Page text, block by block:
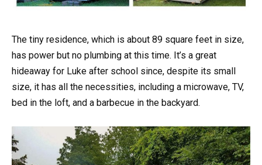
The tiny residence, which is about 89 square feet in size,
has power but no plumbing at this time. It’s a great
hideaway for Luke after school since, despite its small
size, it has all the necessities, including a microwave, TV,
bed in the loft, and a barbecue in the backyard.